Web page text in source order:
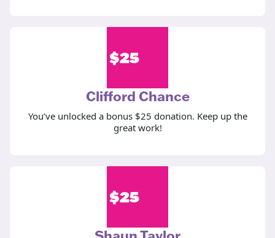
$25
Clifford Chance
You’ve unlocked a bonus $25 donation. Keep up the
great work!
$25